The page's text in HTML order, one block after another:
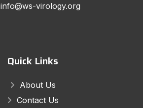
info@ws-virology.org
Quick Links
About Us
Contact Us